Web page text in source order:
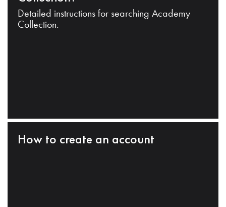
Detailed instructions for searching Academy
Collection.
How to create an account